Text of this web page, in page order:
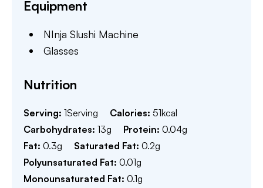
Equipment
NInja Slushi Machine
Glasses
Nutrition
Serving: 1Serving Calories: 51kcal
Carbohydrates: 13g Protein: 0.04g
Fat: 0.3g Saturated Fat: 0.2g
Polyunsaturated Fat: 0.01g
Monounsaturated Fat: 0.1g